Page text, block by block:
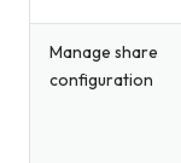
Manage share
configuration